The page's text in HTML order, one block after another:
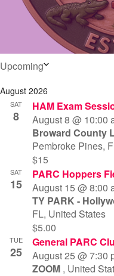
Events
Upcoming
date.
August 2026
SAT
8
HAM Exam
August 8 @ 10:00
Broward County
Pembroke Pines,
$15
SAT
15
PARC Hoppers
August 15 @ 8:00
TY PARK -
FL, United States
$5.00
TUE
25
General PARC
August 25 @ 7:30
ZOOM , United